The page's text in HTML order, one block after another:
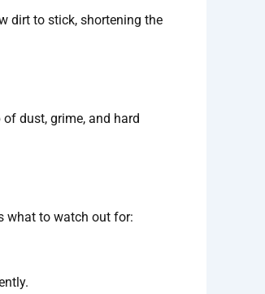
dirt to stick, shortening the
dust, grime, and hard
what to watch out for: